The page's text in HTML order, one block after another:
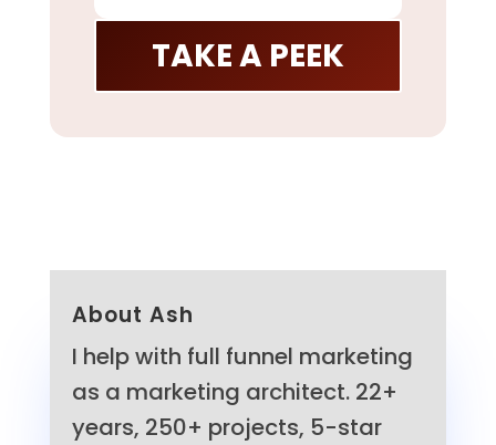
TAKE A PEEK
About Ash
I help with full funnel marketing
as a marketing architect. 22+
years, 250+ projects, 5-star